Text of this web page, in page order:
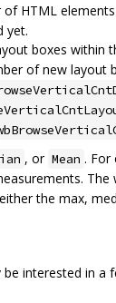
HTML
yet.
boxes within
of new layout
, or Mean . For
the max,
interested in